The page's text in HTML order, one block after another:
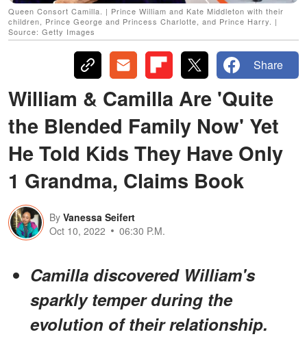
Queen Consort Camilla. | Prince William and Kate Middleton with their
children, Prince George and Princess Charlotte, and Prince Harry. |
Source: Getty Images
Share
William & Camilla Are 'Quite
the Blended Family Now' Yet
He Told Kids They Have Only
1 Grandma, Claims Book
By Vanessa Seifert
Oct 10, 2022
06:30 P.M.
Camilla discovered William's
sparkly temper during the
evolution of their relationship.